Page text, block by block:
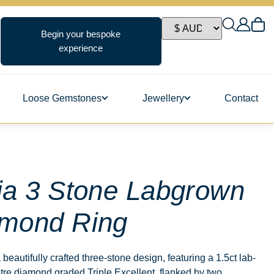
Begin your bespoke
experience
Loose Gemstones Jewellery Contact
3 Stone Labgrown
Ring
beautifully crafted three-stone design, featuring a 1.5ct lab-